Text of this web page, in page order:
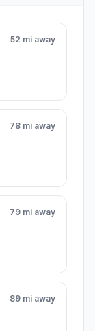
52 mi away
78 mi away
79 mi away
89 mi away